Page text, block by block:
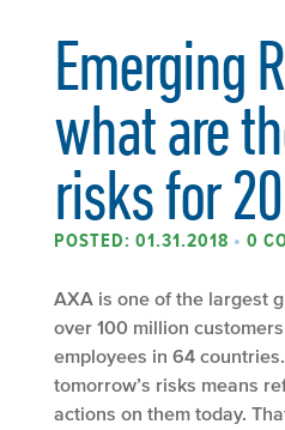
Emerging
what are
risks for
POSTED: 01.31.2018 • 0
AXA is one of the largest
over 100 million
employees in 64
tomorrow’s risks means
actions on them today.